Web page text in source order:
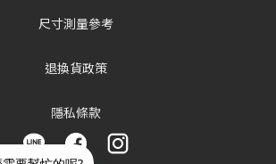
尺寸測量參考
退換貨政策
隱私條款